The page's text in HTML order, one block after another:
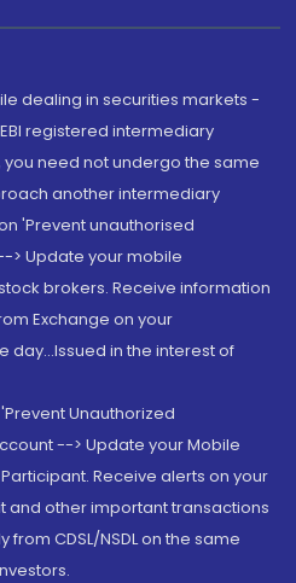
dealing in securities markets -
registered intermediary
you need not undergo the same
another intermediary
'Prevent unauthorised
> Update your mobile
brokers. Receive information
Exchange on your
in the interest of
Unauthorized
--> Update your Mobile
Receive alerts on your
and other important transactions
CDSL/NSDL on the same